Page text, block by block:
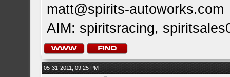
matt@spirits-autoworks.com
AIM: spiritsracing,
05-31-2011, 09:25 PM